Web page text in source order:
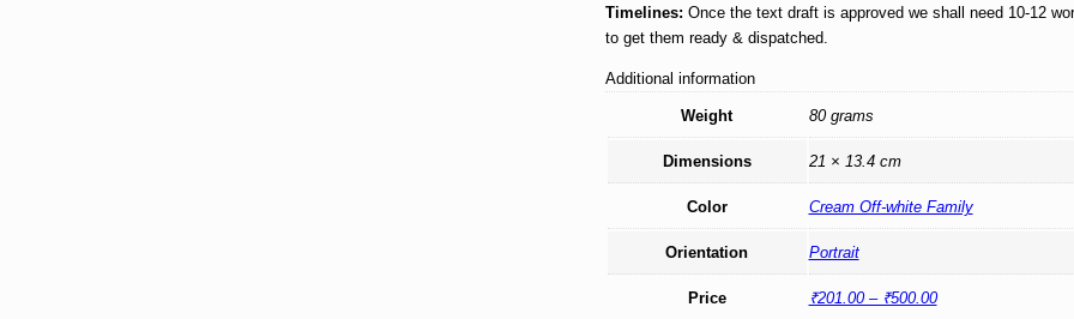
Timelines: Once the text draft is approved we shall need 10-12
to get them ready & dispatched.
Additional information
Weight 80 grams
Dimensions 21 × 13.4 cm
Color Cream Off-white Family
Orientation Portrait
Price ₹201.00 – ₹500.00